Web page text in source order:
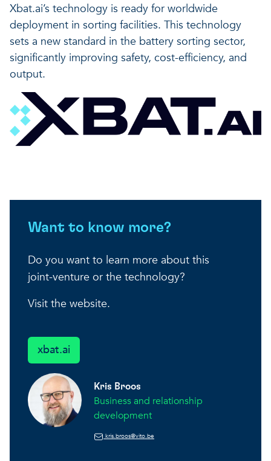
Xbat.ai’s technology is ready for worldwide
deployment in sorting facilities. This technology
sets a new standard in the battery sorting sector,
significantly improving safety, cost-efficiency, and
output.
Want to know more?
Do you want to learn more about this
joint-venture or the technology?
Visit the website.
xbat.ai
Kris Broos
Business and relationship
development
kris.broos@vito.be